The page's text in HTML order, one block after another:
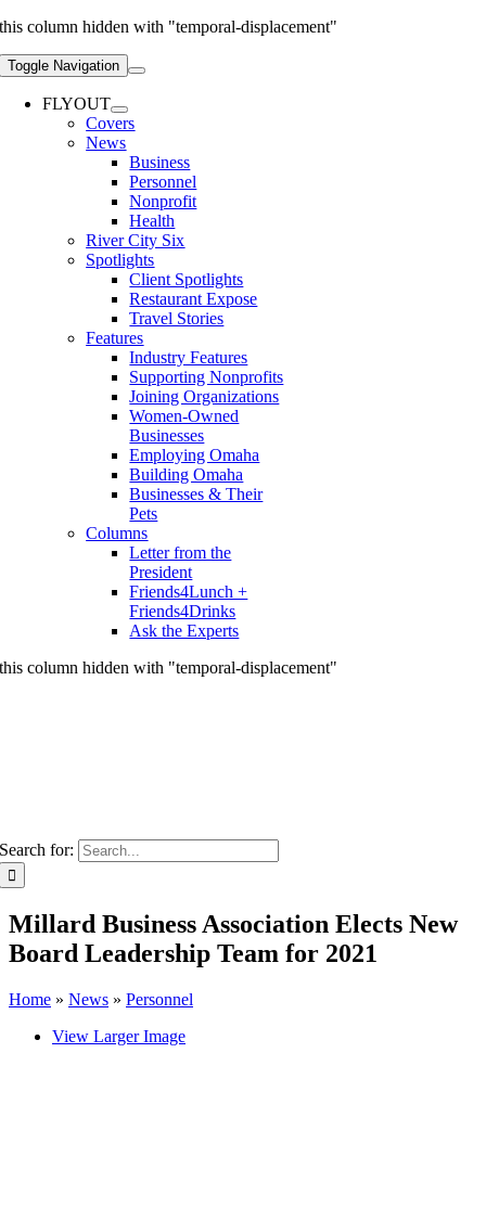
this column hidden with "temporal-displacement"
Toggle Navigation
FLYOUT
Covers
News
Business
Personnel
Nonprofit
Health
River City Six
Spotlights
Client Spotlights
Restaurant Expose
Travel Stories
Features
Industry Features
Supporting Nonprofits
Joining Organizations
Women-Owned
Businesses
Employing Omaha
Building Omaha
Businesses & Their
Pets
Columns
Letter from the
President
Friends4Lunch +
Friends4Drinks
Ask the Experts
this column hidden with "temporal-displacement"
Search for:
Millard Business Association Elects New
Board Leadership Team for 2021
Home » News » Personnel
View Larger Image